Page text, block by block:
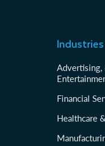
Industries
Advertising,
Financial
Healthcare